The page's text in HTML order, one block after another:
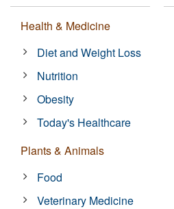
Health & Medicine
Diet and Weight Loss
Nutrition
Obesity
Today's Healthcare
Plants & Animals
Food
Veterinary Medicine